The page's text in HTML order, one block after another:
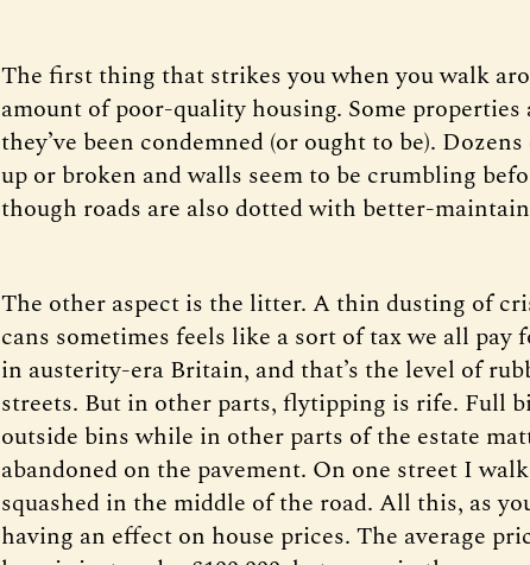
The first thing that strikes you when you walk
amount of poor-quality housing. Some
they’ve been condemned (or ought to be).
up or broken and walls seem to be crumbling
though roads are also dotted with better-
The other aspect is the litter. A thin dusting of
cans sometimes feels like a sort of tax we all pay
in austerity-era Britain, and that’s the level of
streets. But in other parts, flytipping is rife. Full
outside bins while in other parts of the estate
abandoned on the pavement. On one street I
squashed in the middle of the road. All this, as
having an effect on house prices. The average